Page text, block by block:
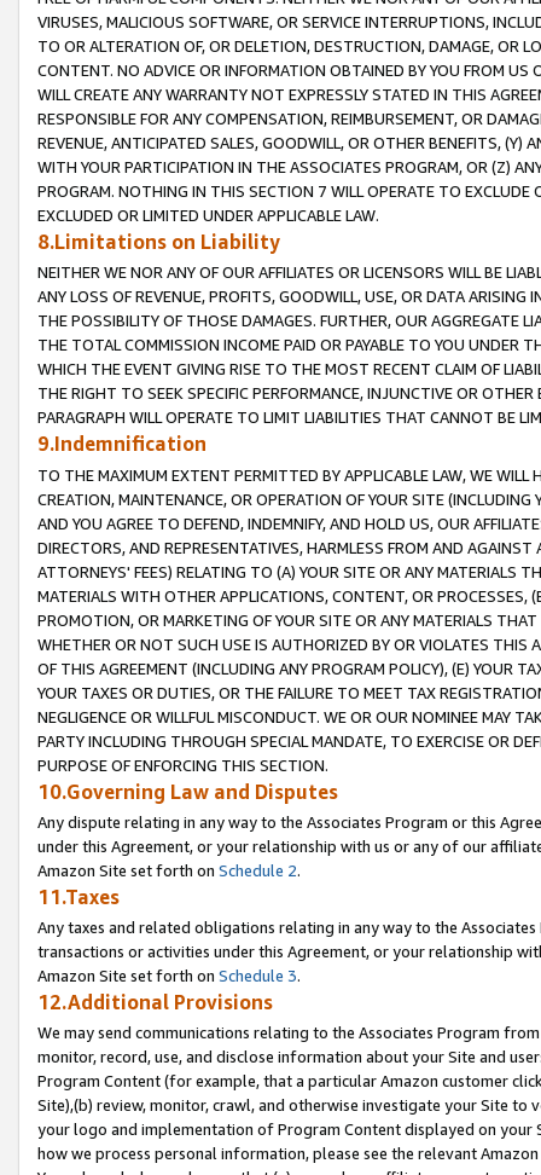
VIRUSES, MALICIOUS SOFTWARE, OR SERVICE INTERRUPTIONS,
TO OR ALTERATION OF, OR DELETION, DESTRUCTION, DAMAGE, OR
CONTENT. NO ADVICE OR INFORMATION OBTAINED BY YOU FROM
WILL CREATE ANY WARRANTY NOT EXPRESSLY STATED IN THIS
RESPONSIBLE FOR ANY COMPENSATION, REIMBURSEMENT, OR
REVENUE, ANTICIPATED SALES, GOODWILL, OR OTHER BENEFITS,
WITH YOUR PARTICIPATION IN THE ASSOCIATES PROGRAM, OR (Z)
PROGRAM. NOTHING IN THIS SECTION 7 WILL OPERATE TO
EXCLUDED OR LIMITED UNDER APPLICABLE LAW.
8.Limitations on Liability
NEITHER WE NOR ANY OF OUR AFFILIATES OR LICENSORS WILL BE
ANY LOSS OF REVENUE, PROFITS, GOODWILL, USE, OR DATA ARISING
THE POSSIBILITY OF THOSE DAMAGES. FURTHER, OUR AGGREGATE
THE TOTAL COMMISSION INCOME PAID OR PAYABLE TO YOU UNDER
WHICH THE EVENT GIVING RISE TO THE MOST RECENT CLAIM OF
THE RIGHT TO SEEK SPECIFIC PERFORMANCE, INJUNCTIVE OR
PARAGRAPH WILL OPERATE TO LIMIT LIABILITIES THAT CANNOT BE
9.Indemnification
TO THE MAXIMUM EXTENT PERMITTED BY APPLICABLE LAW, WE WILL
CREATION, MAINTENANCE, OR OPERATION OF YOUR SITE (INCLUDING
AND YOU AGREE TO DEFEND, INDEMNIFY, AND HOLD US, OUR
DIRECTORS, AND REPRESENTATIVES, HARMLESS FROM AND
ATTORNEYS' FEES) RELATING TO (A) YOUR SITE OR ANY MATERIALS
MATERIALS WITH OTHER APPLICATIONS, CONTENT, OR PROCESSES,
PROMOTION, OR MARKETING OF YOUR SITE OR ANY MATERIALS
WHETHER OR NOT SUCH USE IS AUTHORIZED BY OR VIOLATES THIS
OF THIS AGREEMENT (INCLUDING ANY PROGRAM POLICY), (E) YOUR
YOUR TAXES OR DUTIES, OR THE FAILURE TO MEET TAX
NEGLIGENCE OR WILLFUL MISCONDUCT. WE OR OUR NOMINEE MAY
PARTY INCLUDING THROUGH SPECIAL MANDATE, TO EXERCISE OR
PURPOSE OF ENFORCING THIS SECTION.
10.Governing Law and Disputes
Any dispute relating in any way to the Associates Program or this
under this Agreement, or your relationship with us or any of our
Amazon Site set forth on Schedule 2.
11.Taxes
Any taxes and related obligations relating in any way to the
transactions or activities under this Agreement, or your relationship
Amazon Site set forth on Schedule 3.
12.Additional Provisions
We may send communications relating to the Associates Program
monitor, record, use, and disclose information about your Site and
Program Content (for example, that a particular Amazon customer
Site),(b) review, monitor, crawl, and otherwise investigate your Site
your logo and implementation of Program Content displayed on
how we process personal information, please see the relevant